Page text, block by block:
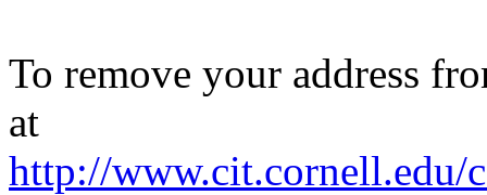
To remove your address
at
http://www.cit.cornell.edu/